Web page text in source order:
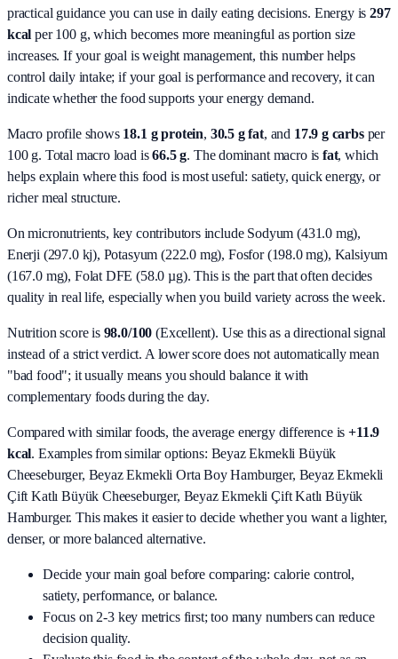
practical guidance you can use in daily eating decisions. Energy is297
kcal per 100 g, which becomes more meaningful as portion size
increases. If your goal is weight management, this number helps
control daily intake; if your goal is performance and recovery, it can
indicate whether the food supports your energy demand.
Macro profile shows 18.1 g protein, 30.5g fat, and 17.9 g carbsper
100 g. Total macro load is 66.5g. The dominant macro is fat, which
helps explain where this food is most useful: satiety, quick energy, or
richer meal structure.
On micronutrients, key contributors include Sodyum (431.0 mg),
Enerji (297.0 kj), Potasyum (222.0 mg), Fosfor (198.0 mg), Kalsiyum
(167.0 mg), Folat DFE (58.0 µg). This is the part that often decides
quality in real life, especially when you build variety across the week.
Nutrition score is 98.0/100 (Excellent). Use this as a directional signal
instead of a strict verdict. A lower score does not automatically mean
"bad food"; it usually means you should balance it with
complementary foods during the day.
Compared with similar foods, the average energy difference is +11.9
kcal. Examples from similar options: Beyaz Ekmekli Büyük
Cheeseburger, Beyaz Ekmekli Orta Boy Hamburger, Beyaz Ekmekli
Çift Katlı Büyük Cheeseburger, Beyaz Ekmekli Çift Katlı Büyük
Hamburger. This makes it easier to decide whether you want a lighter,
denser, or more balanced alternative.
Decide your main goal before comparing: calorie control,
satiety, performance, or balance.
Focus on 2-3 key metrics first; too many numbers can reduce
decision quality.